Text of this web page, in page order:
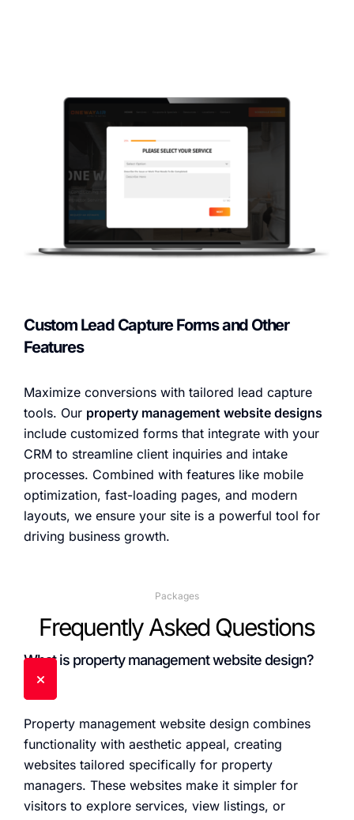
Custom Lead Capture Forms and Other
Features
Maximize conversions with tailored lead capture
tools. Our property management website designs
include customized forms that integrate with your
CRM to streamline client inquiries and intake
processes. Combined with features like mobile
optimization, fast-loading pages, and modern
layouts, we ensure your site is a powerful tool for
driving business growth.
Packages
Frequently Asked Questions
What is property management website design?
Property management website design combines
functionality with aesthetic appeal, creating
websites tailored specifically for property
managers. These websites make it simpler for
visitors to explore services, view listings, or